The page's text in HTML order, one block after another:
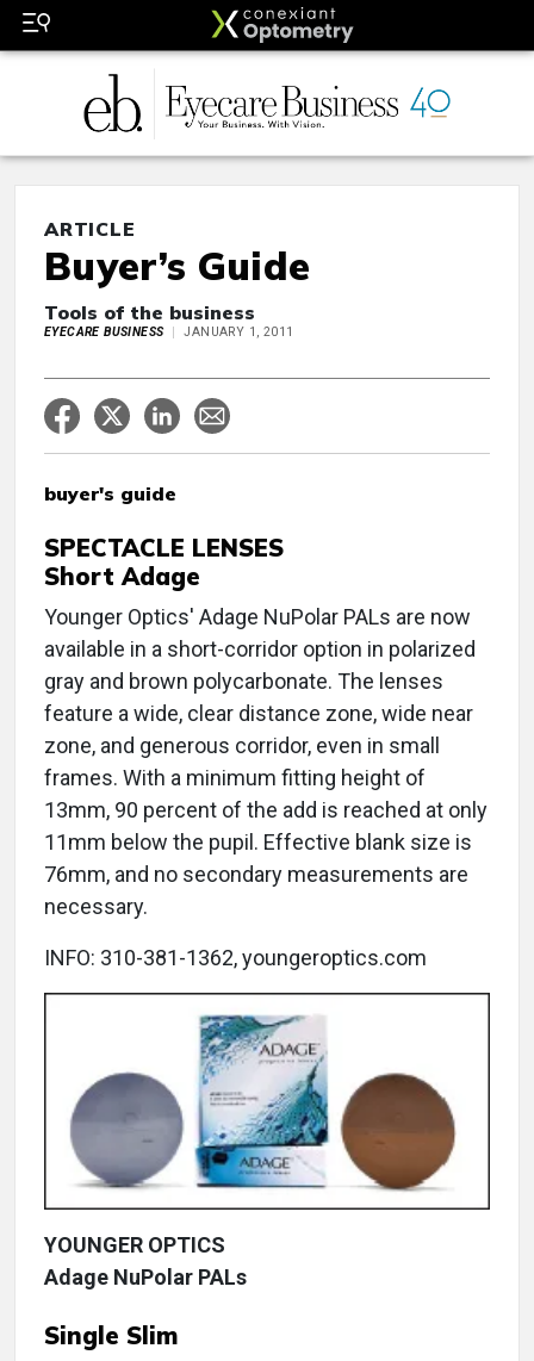
ARTICLE
Buyer’s Guide
Tools of the business
EYECARE BUSINESS JANUARY 1, 2011
buyer's guide
SPECTACLE LENSES
Short Adage
Younger Optics' Adage NuPolar PALs are now
available in a short-corridor option in polarized
gray and brown polycarbonate. The lenses
feature a wide, clear distance zone, wide near
zone, and generous corridor, even in small
frames. With a minimum fitting height of
13mm, 90 percent of the add is reached at only
11mm below the pupil. Effective blank size is
76mm, and no secondary measurements are
necessary.
INFO: 310-381-1362, youngeroptics.com
YOUNGER OPTICS
Adage NuPolar PALs
Single Slim